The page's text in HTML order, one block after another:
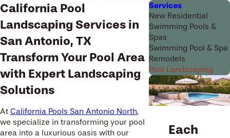
California Pool
Landscaping Services in
San Antonio, TX
Transform Your Pool Area
with Expert Landscaping
Solutions
At California Pools San Antonio North,
we specialize in transforming your pool
area into a luxurious oasis with our
Services
New Residential
Swimming Pools &
Spas
Swimming Pool & Spa
Remodels
Pool Landscaping
Each